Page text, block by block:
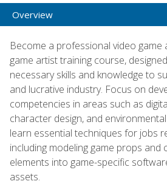
Overview
Become a professional video game
game artist training course,
necessary skills and knowledge to
and lucrative industry. Focus on
competencies in areas such as
character design, and
learn essential techniques for jobs
including modeling game props and
elements into game-specific
assets.